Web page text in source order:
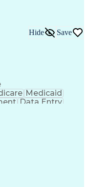
Hide Save
Medicaid
Data Entry